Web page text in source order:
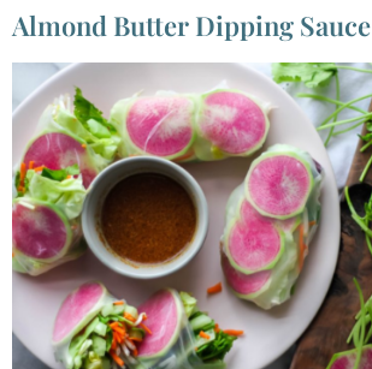
Almond Butter Dipping Sauce